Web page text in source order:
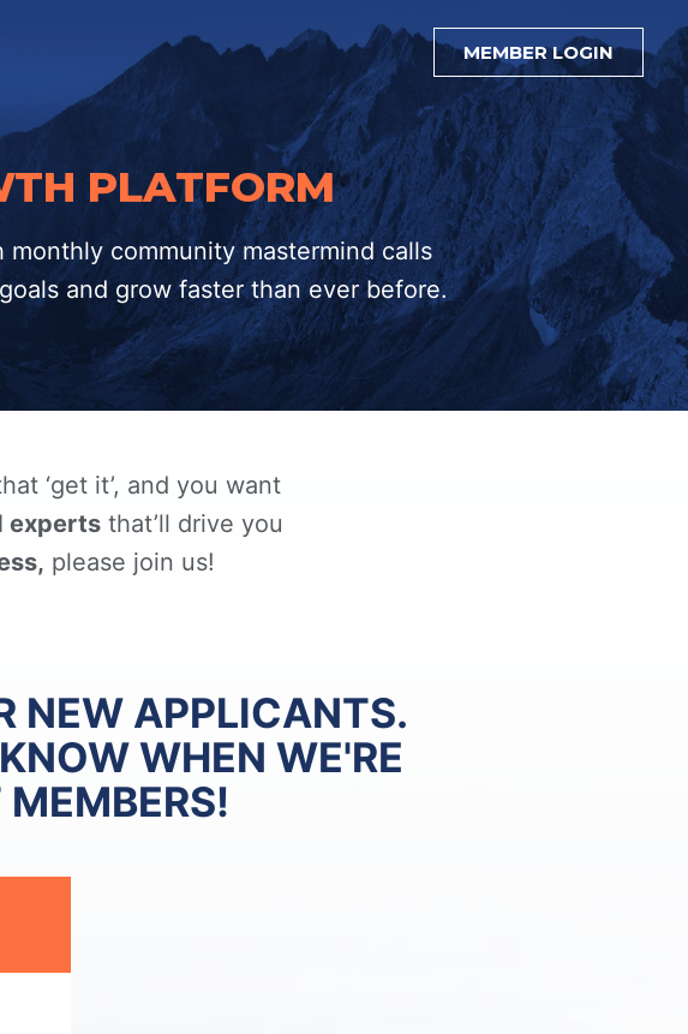
MEMBER LOGIN
PLATFORM
community mastermind calls
and grow faster than ever before.
‘get it’, and you want
experts that’ll drive you
please join us!
NEW APPLICANTS.
WHEN WE'RE